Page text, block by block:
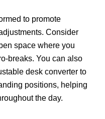
to promote
Consider
space where you
breaks. You can also
desk converter to
positions, helping
the day.